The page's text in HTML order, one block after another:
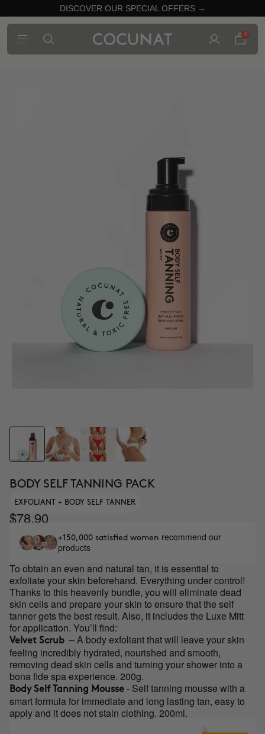
DISCOVER OUR SPECIAL OFFERS →
0
BODY SELF TANNING PACK
EXFOLIANT + BODY SELF TANNER
$78.90
+150,000 satisfied women recommend our
products
To obtain an even and natural tan, it is essential to
exfoliate your skin beforehand. Everything under control!
Thanks to this heavenly bundle, you will eliminate dead
skin cells and prepare your skin to ensure that the self
tanner gets the best result. Also, it includes the Luxe Mitt
for application. You’ll find:
Velvet Scrub – A body exfoliant that will leave your skin
feeling incredibly hydrated, nourished and smooth,
removing dead skin cells and turning your shower into a
bona fide spa experience. 200g.
Body Self Tanning Mousse - Self tanning mousse with a
smart formula for immediate and long lasting tan, easy to
apply and it does not stain clothing. 200ml.